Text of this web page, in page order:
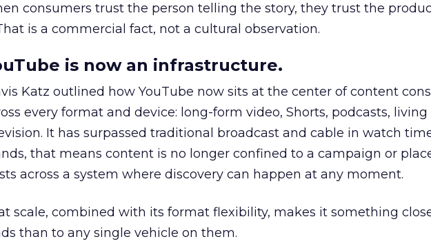
consumers trust the person telling the story, they trust the
is a commercial fact, not a cultural observation.
is now an infrastructure.
Katz outlined how YouTube now sits at the center of content
every format and device: long-form video, Shorts, podcasts, living
It has surpassed traditional broadcast and cable in watch
that means content is no longer confined to a campaign or
across a system where discovery can happen at any moment.
scale, combined with its format flexibility, makes it something
than to any single vehicle on them.